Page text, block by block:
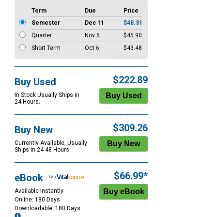
Term Due
Price
Semester
Dec 11
$48.31
Quarter
Nov 5
$45.90
Short Term
Oct 6 $43.48
Buy Used
In Stock Usually Ships in
24 Hours.
$222.89
Buy New
Currently Available, Usually
Ships in 24-48 Hours
$309.26
eBook
Available Instantly
Online: 180 Days
Downloadable: 180 Days
$66.99*